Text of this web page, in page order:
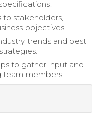
stakeholders,
objectives.
trends and best
to gather input and
members.